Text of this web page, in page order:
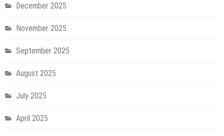
December 2025
November 2025
September 2025
August 2025
July 2025
April 2025